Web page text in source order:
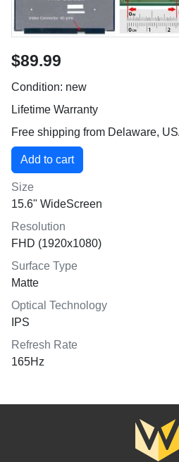
$89.99
Condition: new
Lifetime Warranty
Free shipping from Delaware,
Size
15.6" WideScreen
Resolution
FHD (1920x1080)
Surface Type
Matte
Optical Technology
IPS
Refresh Rate
165Hz